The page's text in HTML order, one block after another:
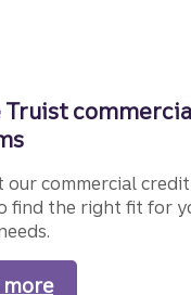
Truist
our commercial
find the right fit for
moreabout our